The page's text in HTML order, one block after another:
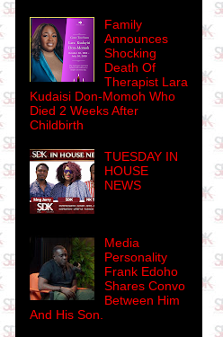
Family
Announces
Shocking
Death Of
Therapist Lara
Kudaisi Don-Momoh Who
Died 2 Weeks After
Childbirth
TUESDAY IN
HOUSE
NEWS
Media
Personality
Frank Edoho
Shares Convo
Between Him
And His Son.